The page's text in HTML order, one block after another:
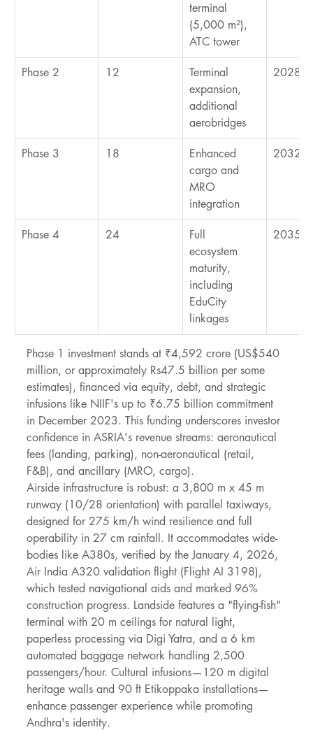
terminal
(5,000 m²),
ATC tower
Phase 2 12
Terminal
expansion,
additional
aerobridges
2028-
Phase 3 18
Enhanced
cargo and
MRO
integration
2032-
Phase 4 24
Full
ecosystem
maturity,
including
EduCity
linkages
2035+
Phase 1 investment stands at ₹4,592 crore (US$540
million, or approximately Rs47.5 billion per some
estimates), financed via equity, debt, and strategic
infusions like NIIF's up to ₹6.75 billion commitment
in December 2023. This funding underscores investor
confidence in ASRIA's revenue streams: aeronautical
fees (landing, parking), non-aeronautical (retail,
F&B), and ancillary (MRO, cargo).
Airside infrastructure is robust: a 3,800 m x 45 m
runway (10/28 orientation) with parallel taxiways,
designed for 275 km/h wind resilience and full
operability in 27 cm rainfall. It accommodates wide-
bodies like A380s, verified by the January 4, 2026,
Air India A320 validation flight (Flight AI 3198),
which tested navigational aids and marked 96%
construction progress. Landside features a "flying-fish"
terminal with 20 m ceilings for natural light,
paperless processing via Digi Yatra, and a 6 km
automated baggage network handling 2,500
passengers/hour. Cultural infusions—120 m digital
heritage walls and 90 ft Etikoppaka installations—
enhance passenger experience while promoting
Andhra's identity.